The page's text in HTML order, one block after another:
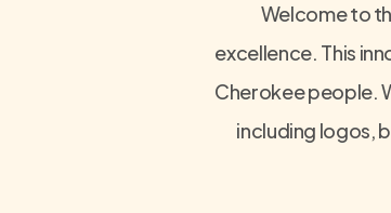
Welcome to
excellence. This
Cherokee people.
including logos,